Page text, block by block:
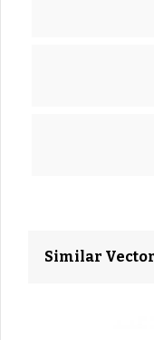
Similar